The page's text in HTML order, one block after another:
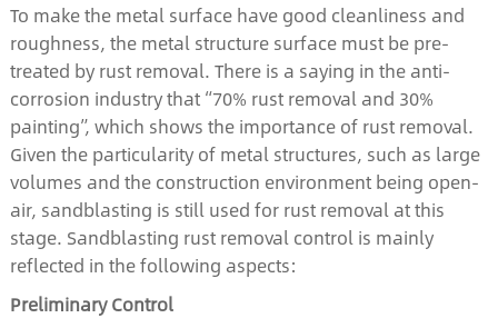
To make the metal surface have good cleanliness and
roughness, the metal structure surface must be pre-
treated by rust removal. There is a saying in the anti-
corrosion industry that “70% rust removal and 30%
painting”, which shows the importance of rust removal.
Given the particularity of metal structures, such as large
volumes and the construction environment being open-
air, sandblasting is still used for rust removal at this
stage. Sandblasting rust removal control is mainly
reflected in the following aspects:
PreliminaryControl